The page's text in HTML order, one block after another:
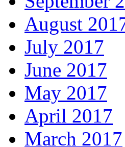
August
July 2017
June 2017
May 2017
April 2017
March 2017